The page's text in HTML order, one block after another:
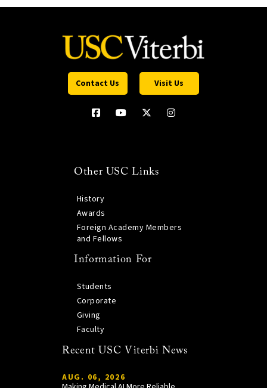
Contact Us Visit Us
Other USC Links
History
Awards
Foreign Academy Members
and Fellows
Information For
Students
Corporate
Giving
Faculty
Recent USC Viterbi News
AUG. 06, 2026